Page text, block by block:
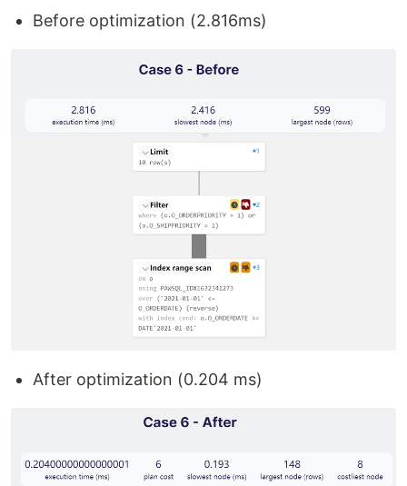
Before optimization (2.816ms)
After optimization (0.204 ms)